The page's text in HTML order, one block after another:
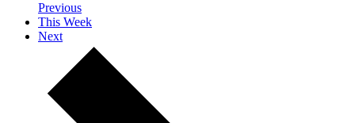
Previous
This Week
Next